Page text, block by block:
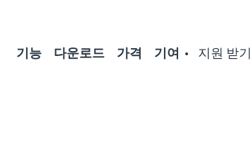
기능 다운로드 가격 기여 지원 받기